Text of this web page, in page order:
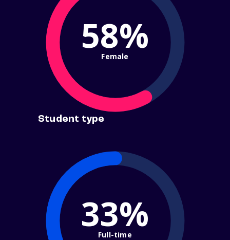
58%
Female
Student type
33%
Full-time